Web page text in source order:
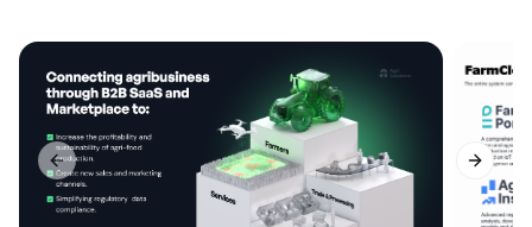
Previous slide Next